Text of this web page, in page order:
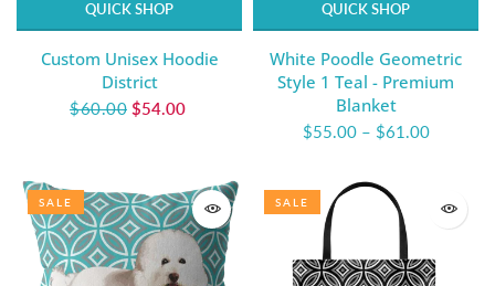
QUICK SHOP
Custom Unisex Hoodie
District
$60.00 $54.00
QUICK SHOP
White Poodle Geometric
Style 1 Teal - Premium
Blanket
$55.00– $61.00
SALE SALE